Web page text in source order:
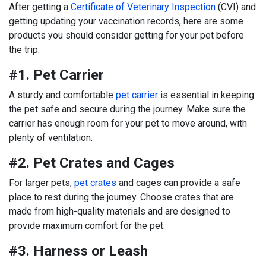
After getting a Certificate of Veterinary Inspection (CVI) and
getting updating your vaccination records, here are some
products you should consider getting for your pet before
the trip:
#1. Pet Carrier
A sturdy and comfortable pet carrier is essential in keeping
the pet safe and secure during the journey. Make sure the
carrier has enough room for your pet to move around, with
plenty of ventilation.
#2. Pet Crates and Cages
For larger pets, pet crates and cages can provide a safe
place to rest during the journey. Choose crates that are
made from high-quality materials and are designed to
provide maximum comfort for the pet.
#3. Harness or Leash